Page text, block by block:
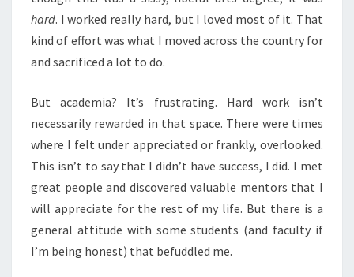
hard. I worked really hard, but I loved most of it. That
kind of effort was what I moved across the country for
and sacrificed a lot to do.
But academia? It’s frustrating. Hard work isn’t
necessarily rewarded in that space. There were times
where I felt under appreciated or frankly, overlooked.
This isn’t to say that I didn’t have success, I did. I met
great people and discovered valuable mentors that I
will appreciate for the rest of my life. But there is a
general attitude with some students (and faculty if
I’m being honest) that befuddled me.